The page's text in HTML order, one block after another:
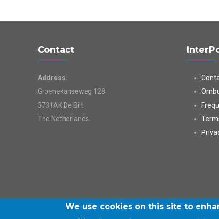
Contact
Address:
Groenekanseweg 128
3731AK De Bilt
The Netherlands
We use cookies on this site to